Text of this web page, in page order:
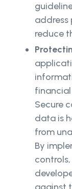
address
reduce
Secure
data is
from
By